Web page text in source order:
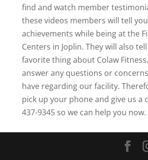
find and watch member
these videos members will tell
achievements while being at the
Centers in Joplin. They will also
favorite thing about Colaw
answer any questions or
have regarding our facility.
pick up your phone and give us a
437-9345 so we can help you now.